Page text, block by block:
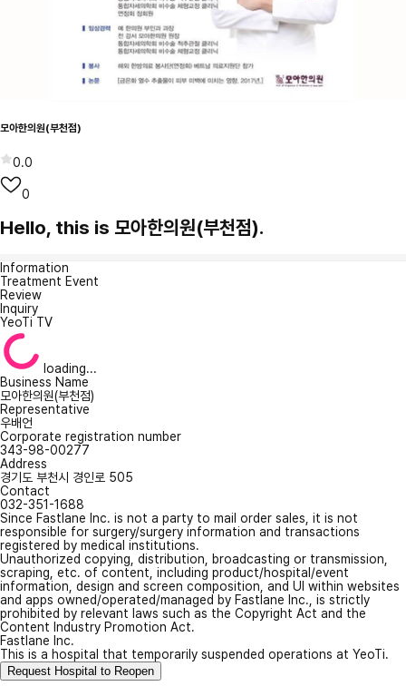
모아한의원(부천점)
0.0
0
Hello, this is 모아한의원(부천점).
Information
Treatment Event
Review
Inquiry
YeoTi TV
loading...
Business Name
모아한의원(부천점)
Representative
우배언
Corporate registration number
343-98-00277
Address
경기도 부천시 경인로 505
Contact
032-351-1688
Since Fastlane Inc. is not a party to mail order sales, it is not
responsible for surgery/surgery information and transactions
registered by medical institutions.
Unauthorized copying, distribution, broadcasting or transmission,
scraping, etc. of content, including product/hospital/event
information, design and screen composition, and UI within websites
and apps owned/operated/managed by Fastlane Inc., is strictly
prohibited by relevant laws such as the Copyright Act and the
Content Industry Promotion Act.
Fastlane Inc.
This is a hospital that temporarily suspended operations at YeoTi.
Request Hospital to Reopen